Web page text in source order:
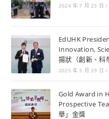
2024 年 7 月 23 日 /
EdUHK
Innovation,
揚狀（創新、科
2025 年 5 月 29 日 /
Gold Award in
Prospective
舉」金獎